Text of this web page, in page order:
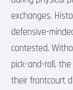
exchanges.
defensive-
contested.
pick-and-roll,
their frontcourt